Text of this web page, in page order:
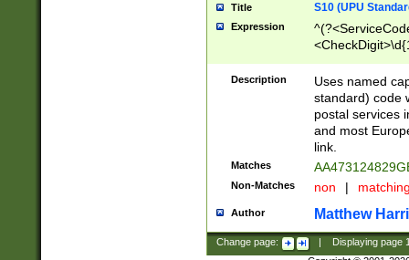
Title S10 (UPU
Expression
Description
Uses named
standard) code
postal services
and most
link.
Matches
Non-Matches non |
Author Matthew
Change page: Displaying page